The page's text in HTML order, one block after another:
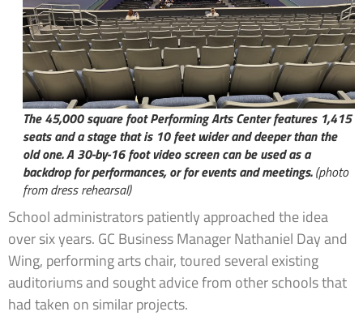
The 45,000 square foot Performing Arts Center features 1,415
seats and a stage that is 10 feet wider and deeper than the
old one. A 30-by-16 foot video screen can be used as a
backdrop for performances, or for events and meetings.(photo
from dress rehearsal)
School administrators patiently approached the idea
over six years. GC Business Manager Nathaniel Day and
Wing, performing arts chair, toured several existing
auditoriums and sought advice from other schools that
had taken on similar projects.